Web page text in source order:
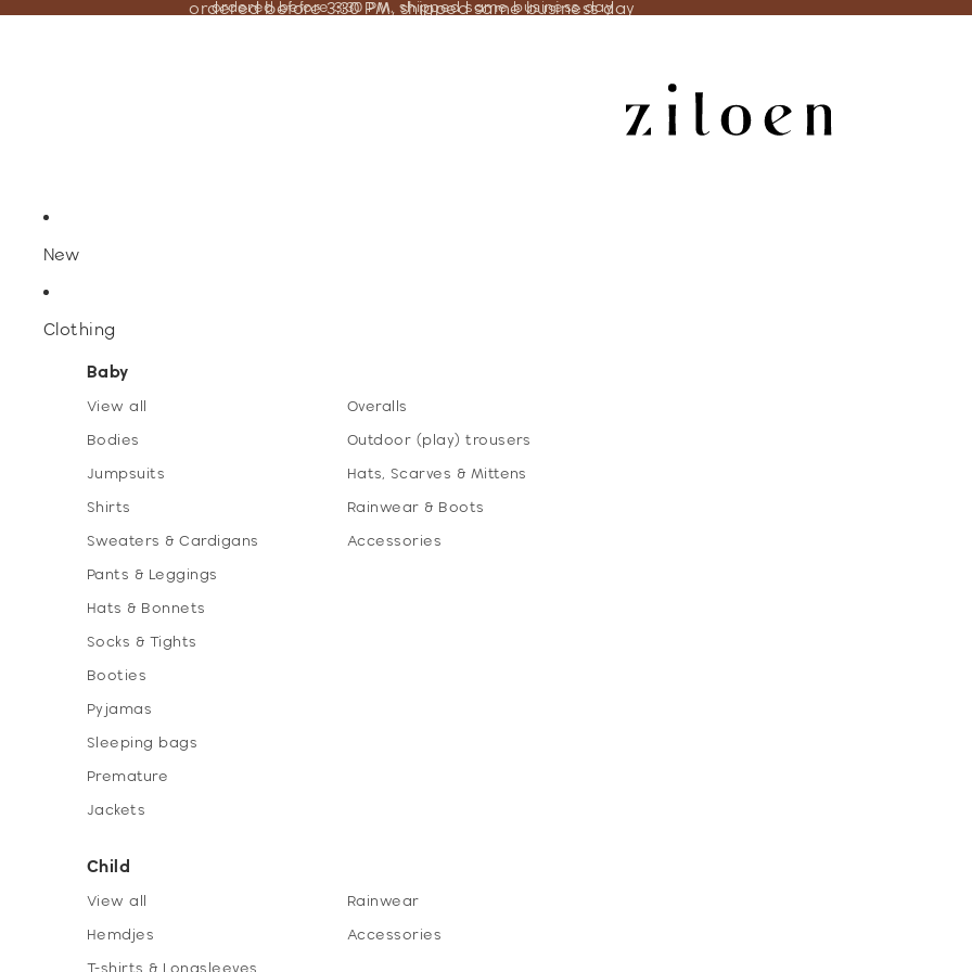
ordered before 3:30 PM, shipped same business day
ordered before 3:30 PM, shipped same business day
New
Clothing
Baby
View all
Bodies
Jumpsuits
Shirts
Sweaters & Cardigans
Pants & Leggings
Hats & Bonnets
Socks & Tights
Booties
Pyjamas
Sleeping bags
Premature
Jackets
Overalls
Outdoor (play) trousers
Hats, Scarves & Mittens
Rainwear & Boots
Accessories
Child
View all
Hemdjes
T-shirts & Longsleeves
Rainwear
Accessories